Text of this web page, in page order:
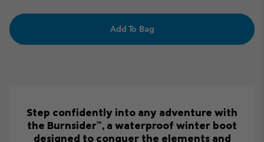
Add To Bag
Step confidently into any adventure with
the Burnsider™, a waterproof winter boot
designed to conquer the elements and